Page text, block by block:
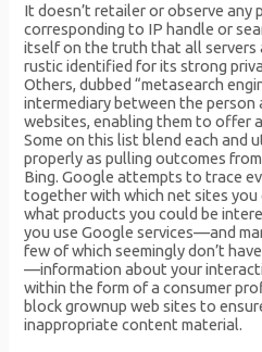
It doesn’t retailer or observe any
corresponding to IP handle or
itself on the truth that all servers
rustic identified for its strong
Others, dubbed “metasearch
intermediary between the
websites, enabling them to offer
Some on this list blend each and
properly as pulling outcomes
Bing. Google attempts to trace
together with which net sites
what products you could be
you use Google services—and
few of which seemingly don’t
—information about your
within the form of a consumer
block grownup web sites to
inappropriate content material.